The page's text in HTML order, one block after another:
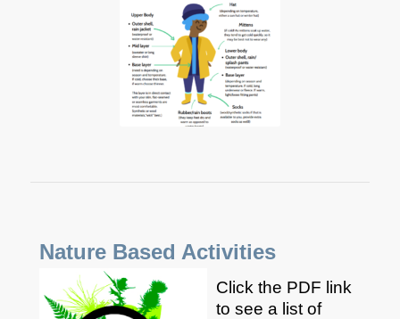
Nature Based Activities
Click the PDF link
to see a list of